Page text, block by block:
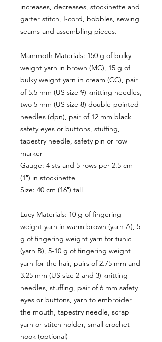
increases, decreases, stockinette and
garter stitch, I-cord, bobbles, sewing
seams and assembling pieces.
Mammoth Materials: 150 g of bulky
weight yarn in brown (MC), 15 g of
bulky weight yarn in cream (CC), pair
of 5.5 mm (US size 9) knitting needles,
two 5 mm (US size 8) double-pointed
needles (dpn), pair of 12 mm black
safety eyes or buttons, stuffing,
tapestry needle, safety pin or row
marker
Gauge: 4 sts and 5 rows per 2.5 cm
(1″) in stockinette
Size: 40 cm (16″) tall
Lucy Materials: 10 g of fingering
weight yarn in warm brown (yarn A), 5
g of fingering weight yarn for tunic
(yarn B), 5-10 g of fingering weight
yarn for the hair, pairs of 2.75 mm and
3.25 mm (US size 2 and 3) knitting
needles, stuffing, pair of 6 mm safety
eyes or buttons, yarn to embroider
the mouth, tapestry needle, scrap
yarn or stitch holder, small crochet
hook (optional)